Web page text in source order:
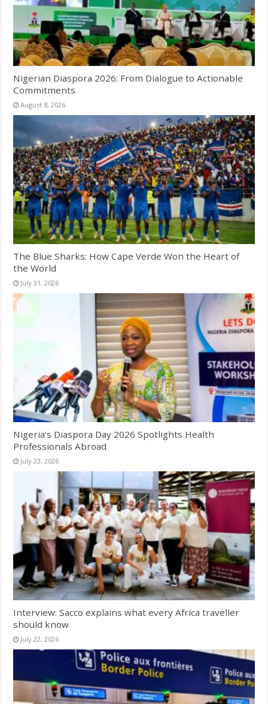
Nigerian Diaspora 2026: From Dialogue to Actionable
Commitments
August 8, 2026
The Blue Sharks: How Cape Verde Won the Heart of
the World
July 31, 2026
Nigeria’s Diaspora Day 2026 Spotlights Health
Professionals Abroad
July 23, 2026
Interview: Sacco explains what every Africa traveller
should know
July 22, 2026